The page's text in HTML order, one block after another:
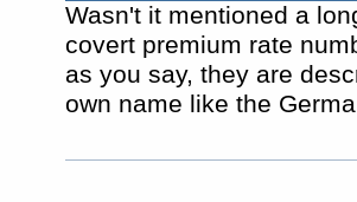
Wasn't it mentioned a
covert premium rate
as you say, they are
own name like the